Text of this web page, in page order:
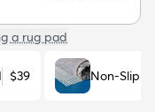
a rug pad
$39 Non-Slip